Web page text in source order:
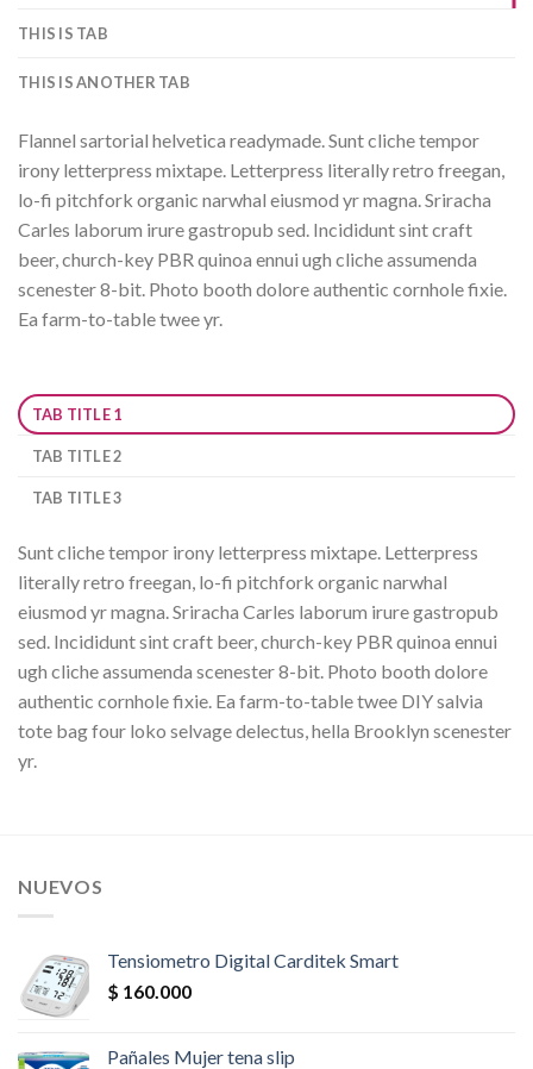
THIS IS TAB
THIS IS ANOTHER TAB
Flannel sartorial helvetica readymade. Sunt cliche tempor
irony letterpress mixtape. Letterpress literally retro freegan,
lo-fi pitchfork organic narwhal eiusmod yr magna. Sriracha
Carles laborum irure gastropub sed. Incididunt sint craft
beer, church-key PBR quinoa ennui ugh cliche assumenda
scenester 8-bit. Photo booth dolore authentic cornhole fixie.
Ea farm-to-table twee yr.
TAB TITLE 1
TAB TITLE 2
TAB TITLE 3
Sunt cliche tempor irony letterpress mixtape. Letterpress
literally retro freegan, lo-fi pitchfork organic narwhal
eiusmod yr magna. Sriracha Carles laborum irure gastropub
sed. Incididunt sint craft beer, church-key PBR quinoa ennui
ugh cliche assumenda scenester 8-bit. Photo booth dolore
authentic cornhole fixie. Ea farm-to-table twee DIY salvia
tote bag four loko selvage delectus, hella Brooklyn scenester
yr.
NUEVOS
Tensiometro Digital Carditek Smart
$ 160.000
Pañales Mujer tena slip